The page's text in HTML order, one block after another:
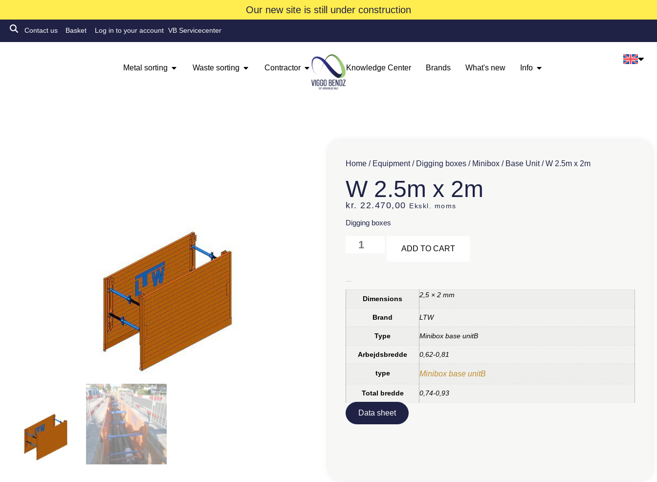
Our new site is still under construction
Contact us Basket Log in to your account VB Servicecenter
Metal sorting Waste sorting Contractor Knowledge Center Brands What's new Info
Home / Equipment/ Digging boxes / Minibox / Base Unit/ W 2.5m x 2m
W 2.5m x 2m
kr. 22.470,00 Ekskl. moms
Digging boxes
ADD TO CART
Dimensions 2,5 × 2 mm
Brand LTW
Type Minibox base unitB
Arbejdsbredde 0,62-0,81
type Minibox base unitB
Total bredde 0,74-0,93
Data sheet